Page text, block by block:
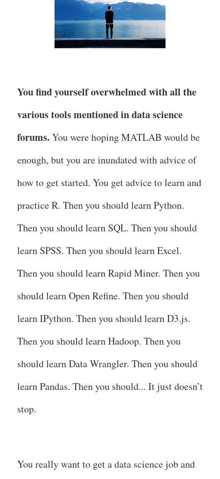
You find yourself overwhelmed with all the
various tools mentioned in data science
forums. You were hoping MATLAB would be
enough, but you are inundated with advice of
how to get started. You get advice to learn and
practice R. Then you should learn Python.
Then you should learn SQL. Then you should
learn SPSS. Then you should learn Excel.
Then you should learn Rapid Miner. Then you
should learn Open Refine. Then you should
learn IPython. Then you should learn D3.js.
Then you should learn Hadoop. Then you
should learn Data Wrangler. Then you should
learn Pandas. Then you should... It just doesn’t
stop.
You really want to get a data science job and